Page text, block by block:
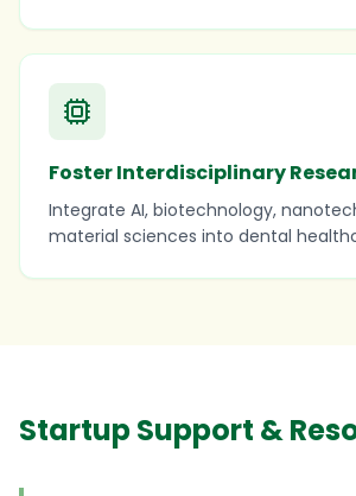
Foster Interdisciplinary
Integrate AI, biotechnology,
material sciences into dental
Startup Support &